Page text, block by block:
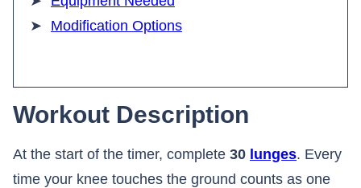
Modification Options
Workout Description
At the start of the timer, complete 30 lunges. Every
time your knee touches the ground counts as one